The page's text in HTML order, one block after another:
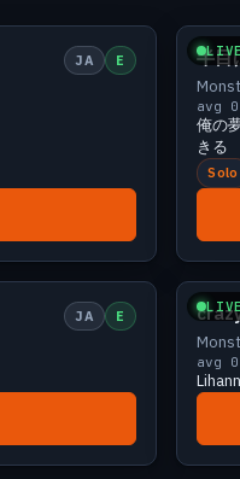
JA E 半目
avg 0
俺の
きる
Solo
Small 0 viewers
JA E
avg 0